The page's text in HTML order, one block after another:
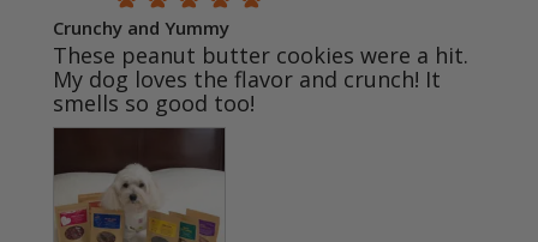
Crunchy and Yummy
These peanut butter cookies were a hit.
My dog loves the flavor and crunch! It